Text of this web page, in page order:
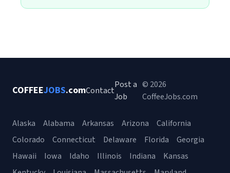
COFFEEJOBS.comContact
Post a
Job
© 2026
CoffeeJobs.com
Alaska Alabama Arkansas Arizona
California
Colorado
Connecticut Delaware Florida
Georgia
Hawaii
Iowa Idaho Illinois Indiana
Kansas